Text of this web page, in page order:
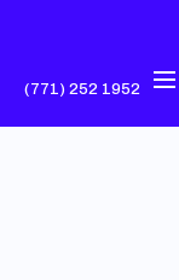
(771) 252 1952